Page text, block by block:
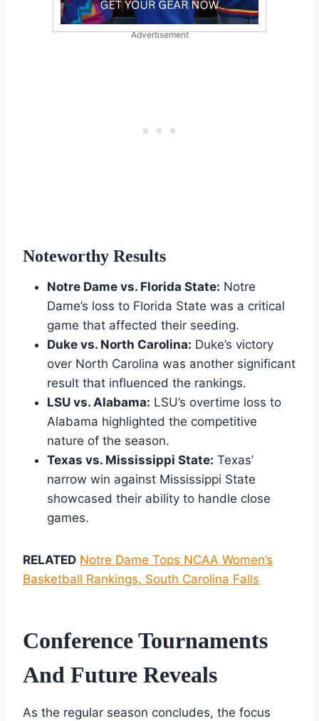
Advertisement
Noteworthy Results
Notre Dame vs. Florida State: Notre
Dame’s loss to Florida State was a critical
game that affected their seeding.
Duke vs. North Carolina: Duke’s victory
over North Carolina was another significant
result that influenced the rankings.
LSU vs. Alabama: LSU’s overtime loss to
Alabama highlighted the competitive
nature of the season.
Texas vs. Mississippi State: Texas’
narrow win against Mississippi State
showcased their ability to handle close
games.
RELATED Notre Dame Tops NCAA Women’s
Basketball Rankings, South Carolina Falls
Conference Tournaments
And Future Reveals
As the regular season concludes, the focus